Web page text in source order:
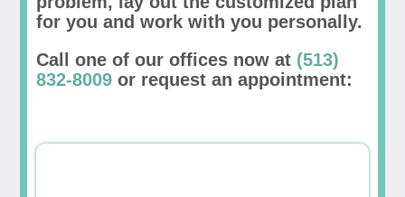
for you and work with you personally.
Call one of our offices now at (513)
832-8009 or request an appointment: